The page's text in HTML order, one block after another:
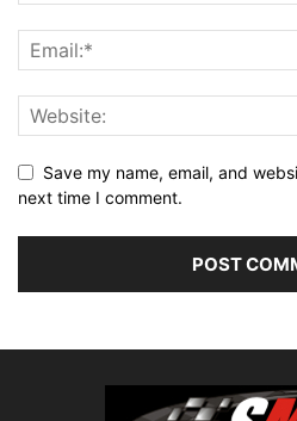
Save my name, email, and
next time I comment.